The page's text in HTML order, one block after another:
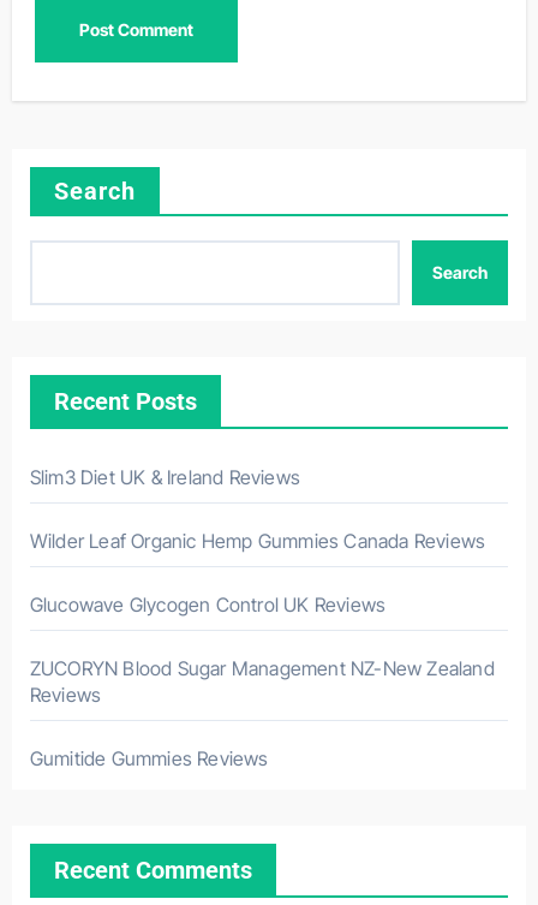
Search
Search
Recent Posts
Slim3 Diet UK & Ireland Reviews
Wilder Leaf Organic Hemp Gummies Canada Reviews
Glucowave Glycogen Control UK Reviews
ZUCORYN Blood Sugar Management NZ-New Zealand
Reviews
Gumitide Gummies Reviews
Recent Comments